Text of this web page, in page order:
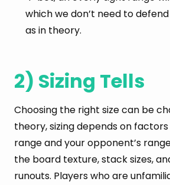
which we don’t need to
as in theory.
2) Sizing Tells
Choosing the right size can be
theory, sizing depends on
range and your opponent’s
the board texture, stack sizes,
runouts. Players who are